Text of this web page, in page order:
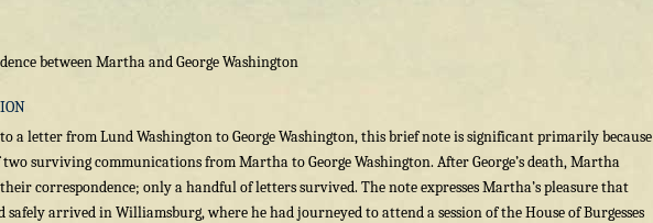
between Martha and George Washington
a letter from Lund Washington to George Washington, this brief note is significant primarily because
surviving communications from Martha to George Washington. After George’s death, Martha
correspondence; only a handful of letters survived. The note expresses Martha’s pleasure that
safely arrived in Williamsburg, where he had journeyed to attend a session of the House of Burgesses